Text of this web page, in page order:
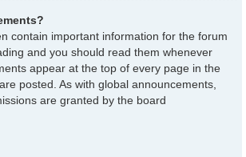
contain important information for the forum
and you should read them whenever
appear at the top of every page in the
posted. As with global announcements,
are granted by the board